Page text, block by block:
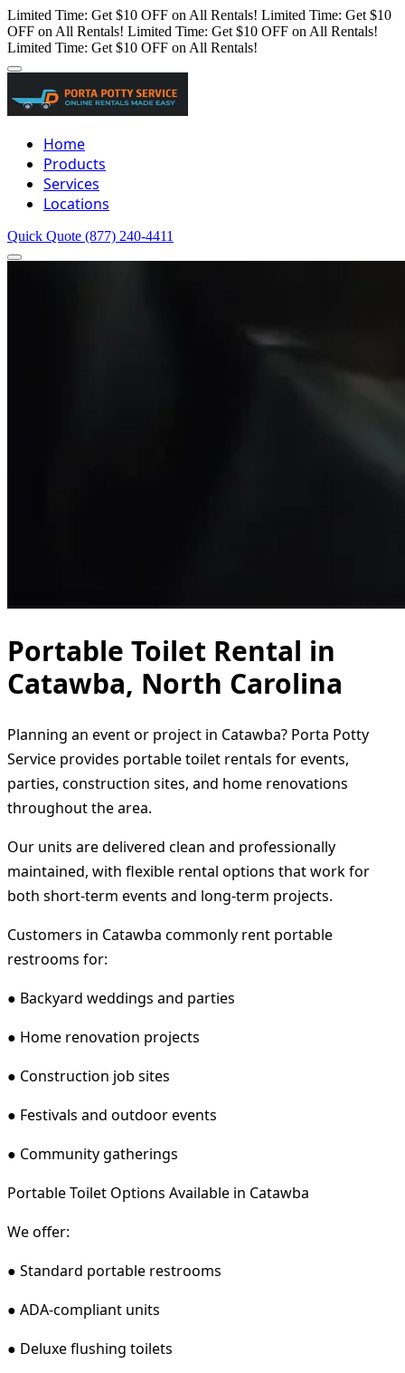
Limited Time: Get $10 OFF on All Rentals! Limited Time: Get $10
OFF on All Rentals! Limited Time: Get $10 OFF on All Rentals!
Limited Time: Get $10 OFF on All Rentals!
Home
Products
Services
Locations
Quick Quote (877) 240-4411
Portable Toilet Rental in
Catawba, North Carolina
Planning an event or project in Catawba? Porta Potty
Service provides portable toilet rentals for events,
parties, construction sites, and home renovations
throughout the area.
Our units are delivered clean and professionally
maintained, with flexible rental options that work for
both short-term events and long-term projects.
Customers in Catawba commonly rent portable
restrooms for:
● Backyard weddings and parties
● Home renovation projects
● Construction job sites
● Festivals and outdoor events
● Community gatherings
Portable Toilet Options Available in Catawba
We offer:
● Standard portable restrooms
● ADA-compliant units
● Deluxe flushing toilets